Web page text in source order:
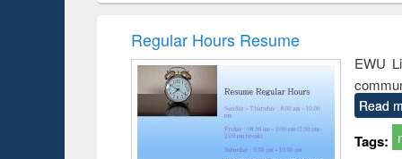
Victimology
Regular Hours Resume
EWU
Read
Tags: